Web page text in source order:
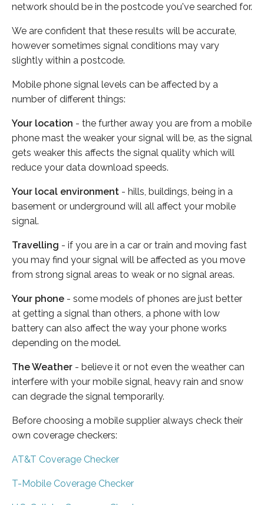
network should be in the postcode you've searched for.
We are confident that these results will be accurate,
however sometimes signal conditions may vary
slightly within a postcode.
Mobile phone signal levels can be affected by a
number of different things:
Your location - the further away you are from a mobile
phone mast the weaker your signal will be, as the signal
gets weaker this affects the signal quality which will
reduce your data download speeds.
Your local environment - hills, buildings, being in a
basement or underground will all affect your mobile
signal.
Travelling - if you are in a car or train and moving fast
you may find your signal will be affected as you move
from strong signal areas to weak or no signal areas.
Your phone - some models of phones are just better
at getting a signal than others, a phone with low
battery can also affect the way your phone works
depending on the model.
The Weather - believe it or not even the weather can
interfere with your mobile signal, heavy rain and snow
can degrade the signal temporarily.
Before choosing a mobile supplier always check their
own coverage checkers:
AT&T Coverage Checker
T-Mobile Coverage Checker